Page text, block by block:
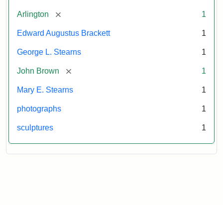
Arlington [remove] 1
Edward Augustus Brackett 1
George L. Stearns 1
John Brown [remove] 1
Mary E. Stearns 1
photographs 1
sculptures 1